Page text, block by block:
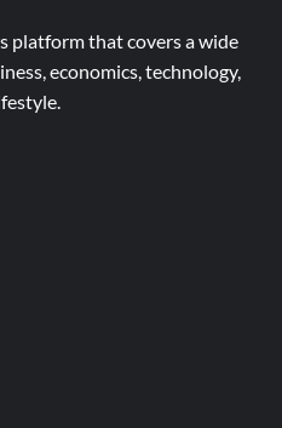
platform that covers a wide
economics, technology,